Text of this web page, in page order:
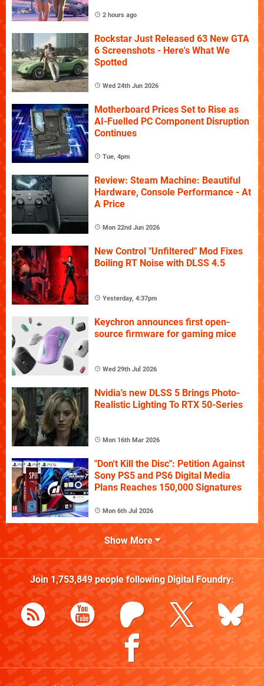
2 hours ago
Rockstar Just Released 63 New GTA
6 Screenshots - Here's What We
Spotted
Wed 24th Jun 2026
Motherboard Prices Set to Rise as
AI-Fuelled PC Component Disruption
Continues
Tue, 4pm
Review: Steam Machine: Beautiful
Hardware, Console Performance - At
A Price
Mon 22nd Jun 2026
New Control "Unfiltered" Mod Fixes
Boiling RT Noise with DLSS 4.5
Yesterday, 4:37pm
Keychron announces first open-
source firmware for gaming mice
Wed 29th Jul 2026
Nvidia's new DLSS 5 Brings Photo-
Realistic Lighting To RTX 50-Series
Mon 16th Mar 2026
"Don't Kill the Disc": Petition Against
Sony PS5 and PS6 Digital Media
Plans Reaches 150,000 Signatures
Mon 6th Jul 2026
Show More
Join 1,753,849people following Digital Foundry: